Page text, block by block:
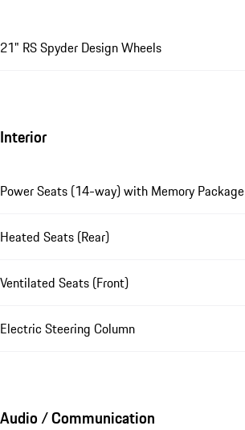
21" RS Spyder Design Wheels
Interior
Power Seats (14-way) with Memory Package
Heated Seats (Rear)
Ventilated Seats (Front)
Electric Steering Column
Audio / Communication